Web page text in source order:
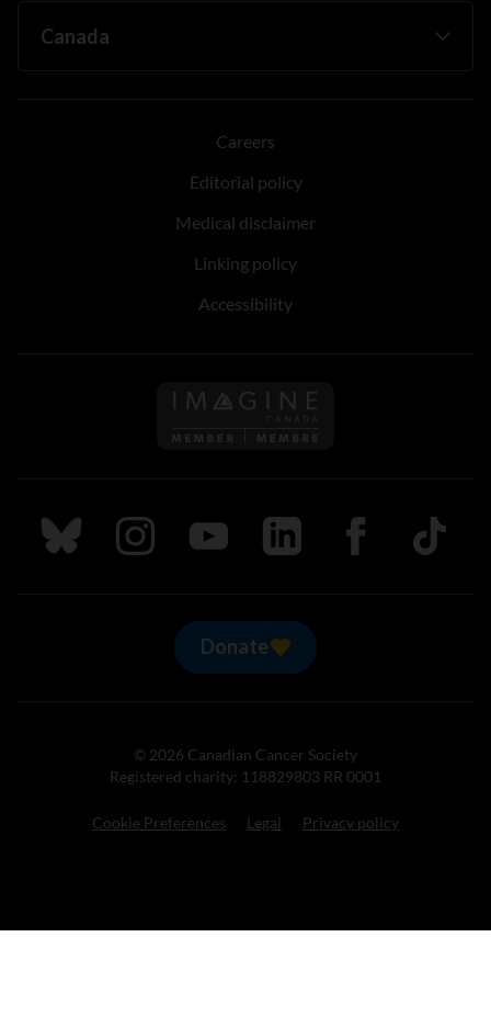
Careers
Editorial policy
Medical disclaimer
Linking policy
Accessibility
Follow us on Imagine
Follow us on Bluesky
Follow us on Instagram
Follow us on Youtube
Follow us on LinkedIn
Follow us on
TikTok
Donate
© 2026 Canadian Cancer Society
Registered charity: 118829803 RR 0001
Cookie Preferences Legal Privacy policy